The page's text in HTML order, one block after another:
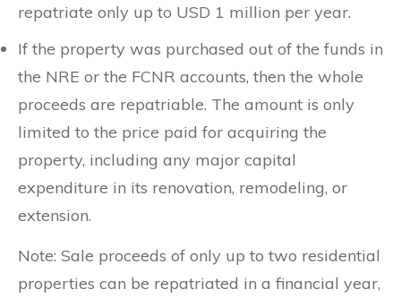
repatriate only up to USD 1 million per year.
If the property was purchased out of the funds in
the NRE or the FCNR accounts, then the whole
proceeds are repatriable. The amount is only
limited to the price paid for acquiring the
property, including any major capital
expenditure in its renovation, remodeling, or
extension.
Note: Sale proceeds of only up to two residential
properties can be repatriated in a financial year,